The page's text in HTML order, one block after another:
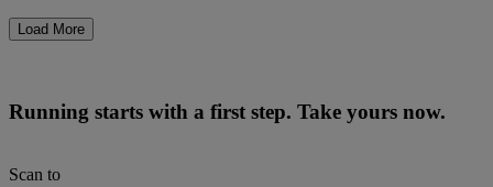
Load More
Running starts with a first step. Take yours now.
Scan to